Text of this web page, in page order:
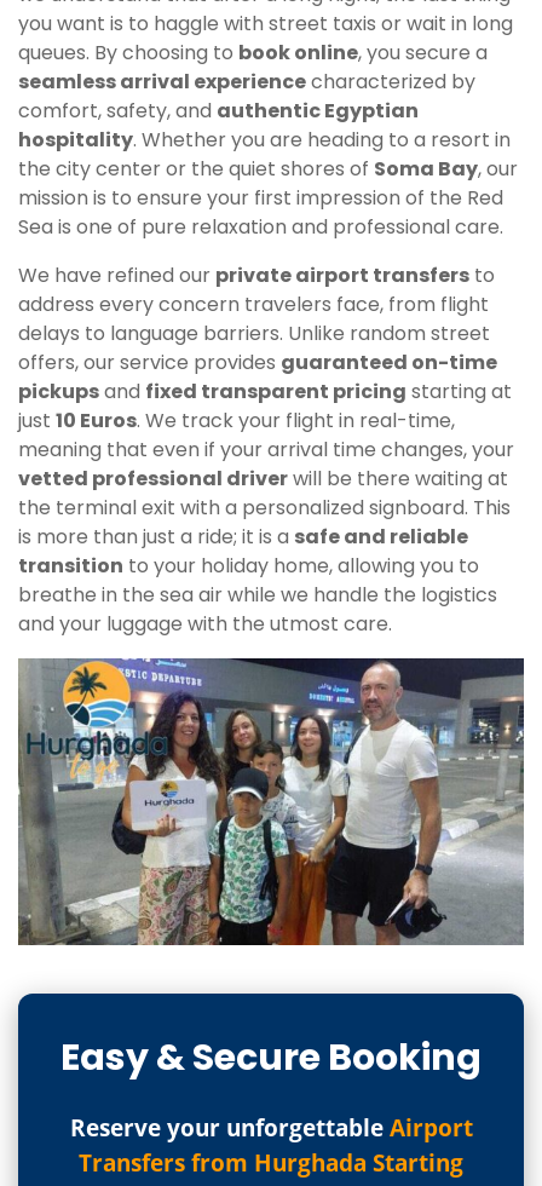
you want is to haggle with street taxis or wait in long
queues. By choosing to book online, you secure a
seamless arrival experiencecharacterized by
comfort, safety, and authentic Egyptian
hospitality. Whether you are heading to a resort in
the city center or the quiet shores of Soma Bay, our
mission is to ensure your first impression of the Red
Sea is one of pure relaxation and professional care.
We have refined our private airport transfers to
address every concern travelers face, from flight
delays to language barriers. Unlike random street
offers, our service provides guaranteed on-time
pickupsand fixed transparent pricing starting at
just 10 Euros. We track your flight in real-time,
meaning that even if your arrival time changes, your
vetted professional driverwill be there waiting at
the terminal exit with a personalized signboard. This
is more than just a ride; it is a safe and reliable
transition to your holiday home, allowing you to
breathe in the sea air while we handle the logistics
and your luggage with the utmost care.
Easy & Secure Booking
Reserve your unforgettable Airport
Transfers from Hurghada Starting